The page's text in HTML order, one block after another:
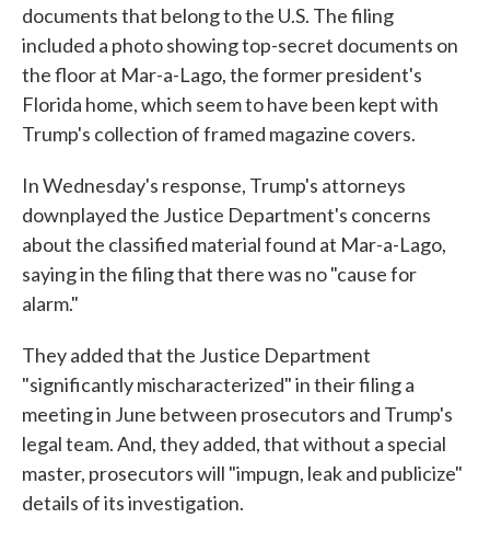
documents that belong to the U.S. The filing
included a photo showing top-secret documents on
the floor at Mar-a-Lago, the former president's
Florida home, which seem to have been kept with
Trump's collection of framed magazine covers.
In Wednesday's response, Trump's attorneys
downplayed the Justice Department's concerns
about the classified material found at Mar-a-Lago,
saying in the filing that there was no "cause for
alarm."
They added that the Justice Department
"significantly mischaracterized" in their filing a
meeting in June between prosecutors and Trump's
legal team. And, they added, that without a special
master, prosecutors will "impugn, leak and publicize"
details of its investigation.